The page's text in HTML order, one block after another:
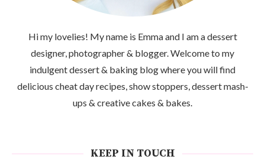
Hi my lovelies! My name is Emma and I am a dessert
designer, photographer & blogger. Welcome to my
indulgent dessert & baking blog where you will find
delicious cheat day recipes, show stoppers, dessert mash-
ups & creative cakes & bakes.
KEEP IN TOUCH